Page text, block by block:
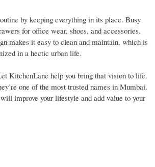
by keeping everything in its place. Busy
for office wear, shoes, and accessories.
makes it easy to clean and maintain, which is
in a hectic urban life.
KitchenLane help you bring that vision to life.
one of the most trusted names in Mumbai.
improve your lifestyle and add value to your